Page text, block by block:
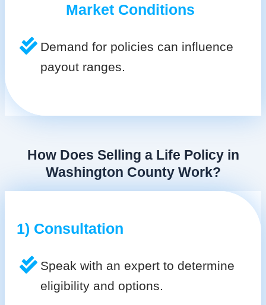
Market Conditions
Demand for policies can influence
payout ranges.
How Does Selling a Life Policy in
Washington County Work?
1) Consultation
Speak with an expert to determine
eligibility and options.